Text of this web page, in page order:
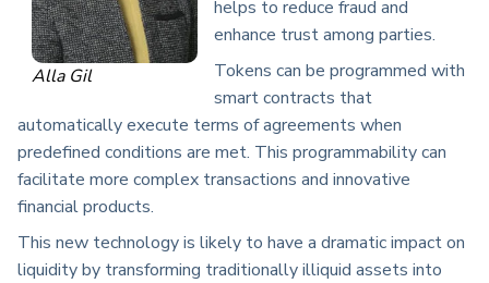
Alla Gil
helps to reduce fraud and
enhance trust among parties.
Tokens can be programmed with
smart contracts that
automatically execute terms of agreements when
predefined conditions are met. This programmability can
facilitate more complex transactions and innovative
financial products.
This new technology is likely to have a dramatic impact on
liquidity by transforming traditionally illiquid assets into